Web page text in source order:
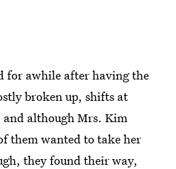
for awhile after having the
broken up, shifts at
although Mrs. Kim
them wanted to take her
they found their way,